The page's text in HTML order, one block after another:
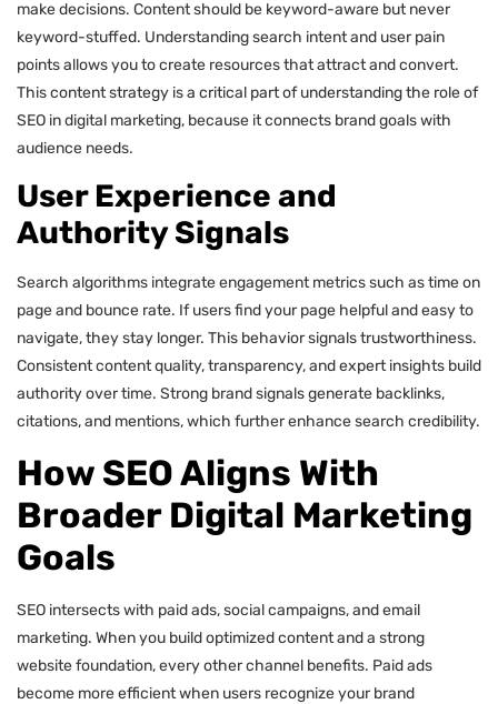
make decisions. Content should be keyword-aware but never
keyword-stuffed. Understanding search intent and user pain
points allows you to create resources that attract and convert.
This content strategy is a critical part of understanding the role of
SEO in digital marketing, because it connects brand goals with
audience needs.
User Experience and
Authority Signals
Search algorithms integrate engagement metrics such as time on
page and bounce rate. If users find your page helpful and easy to
navigate, they stay longer. This behavior signals trustworthiness.
Consistent content quality, transparency, and expert insights build
authority over time. Strong brand signals generate backlinks,
citations, and mentions, which further enhance search credibility.
How SEO Aligns With
Broader Digital Marketing
Goals
SEO intersects with paid ads, social campaigns, and email
marketing. When you build optimized content and a strong
website foundation, every other channel benefits. Paid ads
become more efficient when users recognize your brand